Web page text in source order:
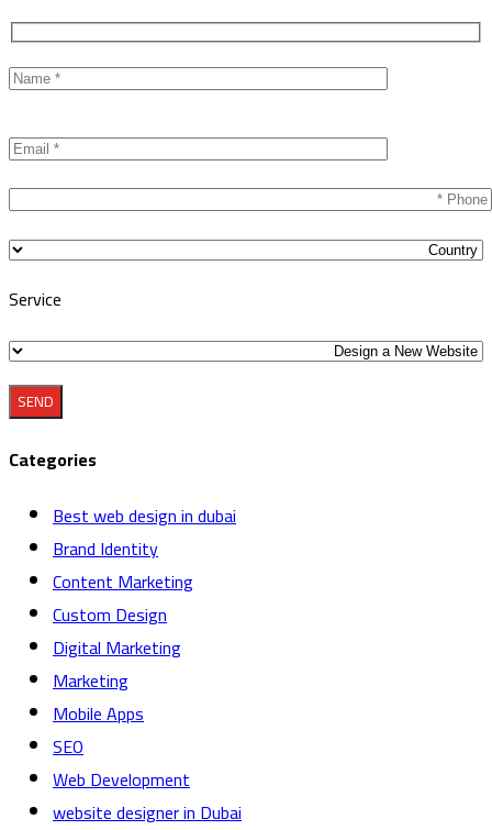
Please
leave
this
empty.
Service
Categories
Best web design in dubai
Brand Identity
Content Marketing
Custom Design
Digital Marketing
Marketing
Mobile Apps
SEO
Web Development
website designer in Dubai